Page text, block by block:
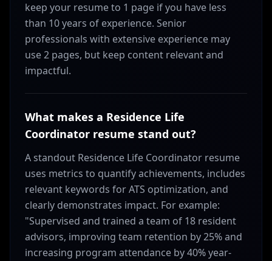
keep your resume to 1 page if you have less
than 10 years of experience. Senior
professionals with extensive experience may
use 2 pages, but keep content relevant and
impactful.
What makes a Residence Life
Coordinator resume stand out?
A standout Residence Life Coordinator resume
uses metrics to quantify achievements, includes
relevant keywords for ATS optimization, and
clearly demonstrates impact. For example:
"Supervised and trained a team of 18 resident
advisors, improving team retention by 25% and
increasing program attendance by 40% year-